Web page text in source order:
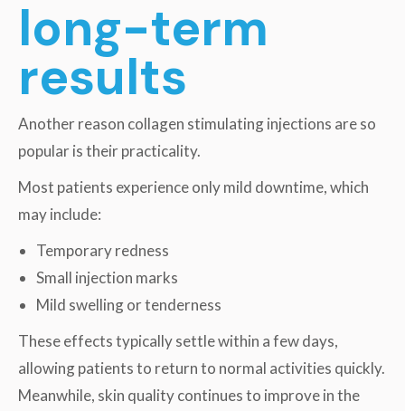
long-term
results
Another reason collagen stimulating injections are so
popular is their practicality.
Most patients experience only mild downtime, which
may include:
Temporary redness
Small injection marks
Mild swelling or tenderness
These effects typically settle within a few days,
allowing patients to return to normal activities quickly.
Meanwhile, skin quality continues to improve in the